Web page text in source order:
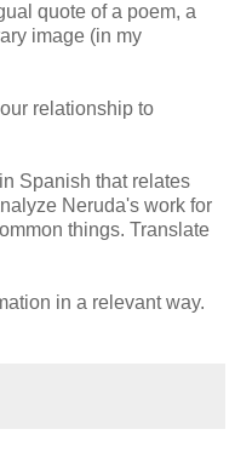
quote of a poem, a
image (in my
relationship to
Spanish that relates
Neruda's work for
things. Translate
in a relevant way.